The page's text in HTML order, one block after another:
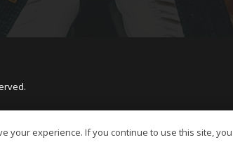
your experience. If you continue to use this site,